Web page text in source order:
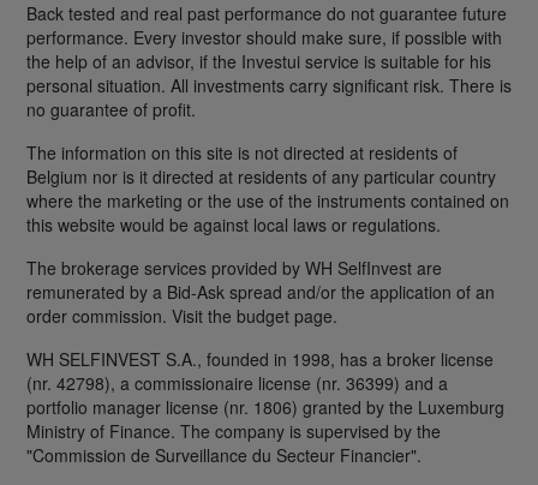
Back tested and real past performance do not guarantee future
performance. Every investor should make sure, if possible with
the help of an advisor, if the Investui service is suitable for his
personal situation. All investments carry significant risk. There is
no guarantee of profit.
The information on this site is not directed at residents of
Belgium nor is it directed at residents of any particular country
where the marketing or the use of the instruments contained on
this website would be against local laws or regulations.
The brokerage services provided by WH SelfInvest are
remunerated by a Bid-Ask spread and/or the application of an
order commission. Visit the budget page.
WH SELFINVEST S.A., founded in 1998, has a broker license
(nr. 42798), a commissionaire license (nr. 36399) and a
portfolio manager license (nr. 1806) granted by the Luxemburg
Ministry of Finance. The company is supervised by the
"Commission de Surveillance du Secteur Financier".